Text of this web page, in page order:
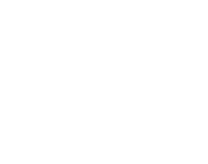
evaluation covering professional
and written communication.
CEFR minimum. Your new hire will
in standups, code reviews, and Slack.